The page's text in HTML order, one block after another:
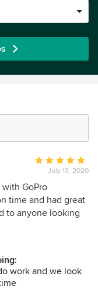
Average
rating:
5
out
of
July 13, 2020
GoPro
time and had great
to anyone looking
work and we look